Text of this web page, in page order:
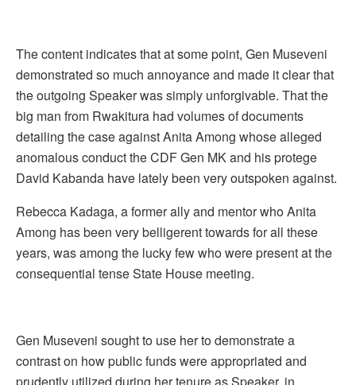
The content indicates that at some point, Gen Museveni
demonstrated so much annoyance and made it clear that
the outgoing Speaker was simply unforgivable. That the
big man from Rwakitura had volumes of documents
detailing the case against Anita Among whose alleged
anomalous conduct the CDF Gen MK and his protege
David Kabanda have lately been very outspoken against.
Rebecca Kadaga, a former ally and mentor who Anita
Among has been very belligerent towards for all these
years, was among the lucky few who were present at the
consequential tense State House meeting.
Gen Museveni sought to use her to demonstrate a
contrast on how public funds were appropriated and
prudently utilized during her tenure as Speaker, in